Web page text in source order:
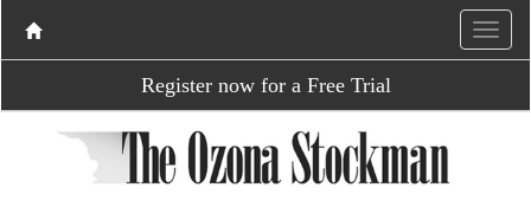
Register now for a Free Trial